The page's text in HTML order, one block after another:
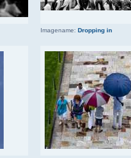
Imagename: Dropping in